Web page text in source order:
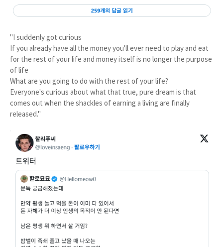
"I suddenly got curious
If you already have all the money you'll ever need to play and eat
for the rest of your life and money itself is no longer the purpose
of life
What are you going to do with the rest of your life?
Everyone's curious about what that true, pure dream is that
comes out when the shackles of earning a living are finally
released."